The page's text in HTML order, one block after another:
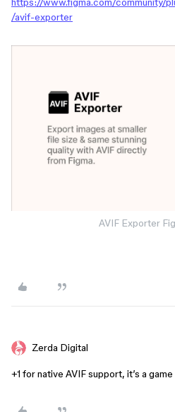
/avif-exporter
AVIF Exporter
Zerda Digital
+1 for native AVIF support, it’s a